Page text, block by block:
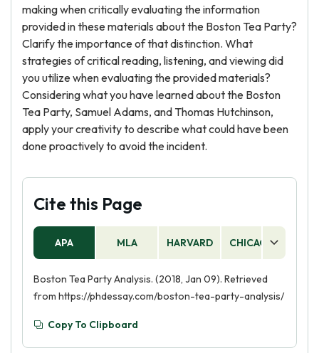
making when critically evaluating the information
provided in these materials about the Boston Tea Party?
Clarify the importance of that distinction. What
strategies of critical reading, listening, and viewing did
you utilize when evaluating the provided materials?
Considering what you have learned about the Boston
Tea Party, Samuel Adams, and Thomas Hutchinson,
apply your creativity to describe what could have been
done proactively to avoid the incident.
Cite this Page
APA MLA HARVARD CHICAGO
Boston Tea Party Analysis. (2018, Jan 09). Retrieved
from https://phdessay.com/boston-tea-party-analysis/
Copy To Clipboard